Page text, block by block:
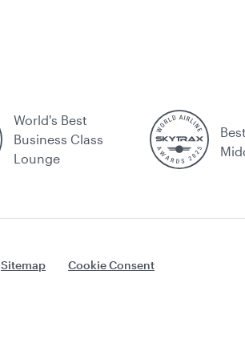
World's Best
Business Class
Lounge
Sitemap Cookie Consent